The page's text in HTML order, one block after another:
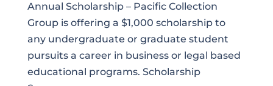
Annual Scholarship – Pacific Collection
Group is offering a $1,000 scholarship to
any undergraduate or graduate student
pursuits a career in business or legal based
educational programs. Scholarship